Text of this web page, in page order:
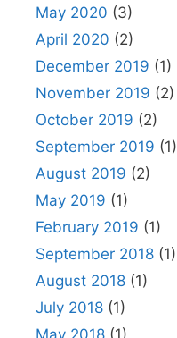
May 2020 (3)
April 2020 (2)
December 2019 (1)
November 2019 (2)
October 2019 (2)
September 2019 (1)
August 2019 (2)
May 2019 (1)
February 2019 (1)
September 2018 (1)
August 2018 (1)
July 2018 (1)
May 2018 (1)